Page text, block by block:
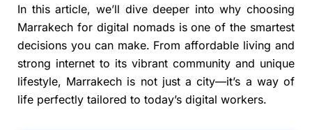
In this article, we’ll dive deeper into why choosing
Marrakech for digital nomads is one of the smartest
decisions you can make. From affordable living and
strong internet to its vibrant community and unique
lifestyle, Marrakech is not just a city—it’s a way of
life perfectly tailored to today’s digital workers.